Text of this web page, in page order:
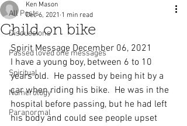
All Posts
Discussions
Passed loved one messages
Spiritual
Numerology
Paranormal
Child on bike
Ken Mason
Dec 6, 2021 1 min read
Spirit Message December 06, 2021
I have a young boy, between 6 to 10
years old.  He passed by being hit by a
car when riding his bike.  He was in the
hospital before passing, but he had left
his body and could see people upset